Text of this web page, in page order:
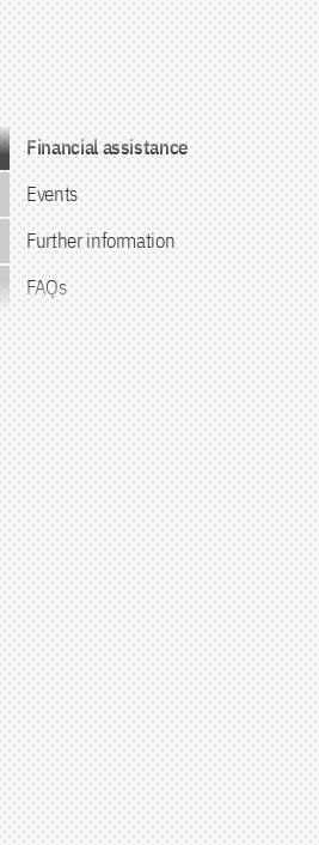
Jump to the content
Financial assistance
Events
Further information
FAQs